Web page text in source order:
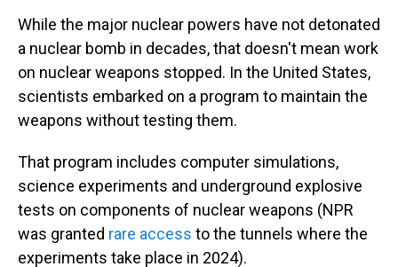
While the major nuclear powers have not detonated
a nuclear bomb in decades, that doesn't mean work
on nuclear weapons stopped. In the United States,
scientists embarked on a program to maintain the
weapons without testing them.
That program includes computer simulations,
science experiments and underground explosive
tests on components of nuclear weapons (NPR
was granted rare access to the tunnels where the
experiments take place in 2024).